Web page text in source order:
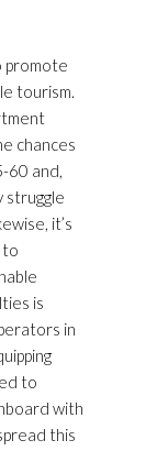
promote
tourism.
chances
60 and,
struggle
it’s
to
is
in
to
with
this